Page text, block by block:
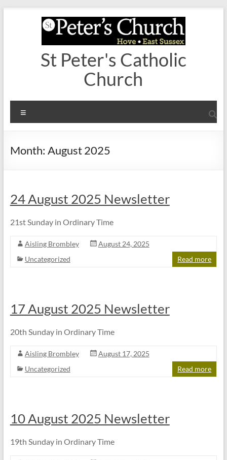
St Peter's Catholic
Church
Month: August 2025
24 August 2025 Newsletter
21st Sunday in Ordinary Time
Aisling Brombley
August 24, 2025
Uncategorized
Read more
17 August 2025 Newsletter
20th Sunday in Ordinary Time
Aisling Brombley
August 17, 2025
Uncategorized
Read more
10 August 2025 Newsletter
19th Sunday in Ordinary Time